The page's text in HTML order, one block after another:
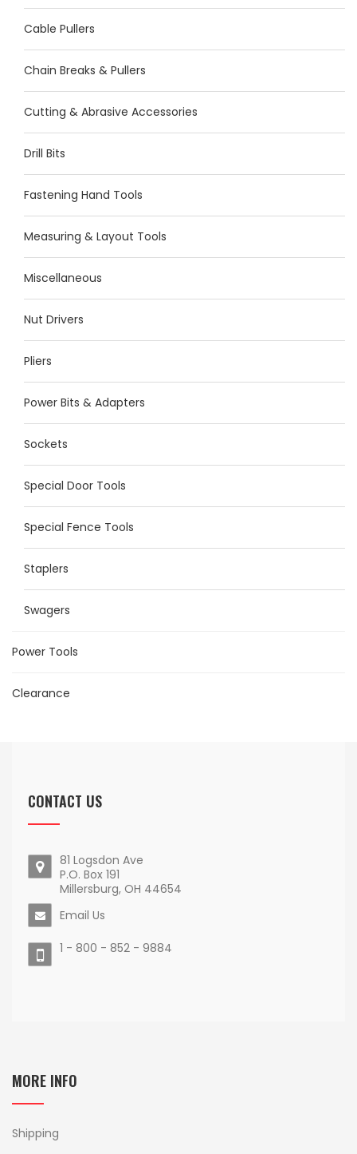
Cable Pullers
Chain Breaks & Pullers
Cutting & Abrasive Accessories
Drill Bits
Fastening Hand Tools
Measuring & Layout Tools
Miscellaneous
Nut Drivers
Pliers
Power Bits & Adapters
Sockets
Special Door Tools
Special Fence Tools
Staplers
Swagers
Power Tools
Clearance
CONTACT US
81 Logsdon Ave
P.O. Box 191
Millersburg, OH 44654
Email Us
1 - 800 - 852 - 9884
MORE INFO
Shipping